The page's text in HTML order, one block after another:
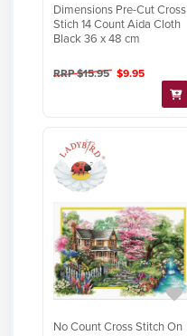
Dimensions Pre-Cut Cross
Stich 14 Count Aida Cloth
Black 36 x 48 cm
RRP $15.95 $9.95
No Count Cross Stitch On